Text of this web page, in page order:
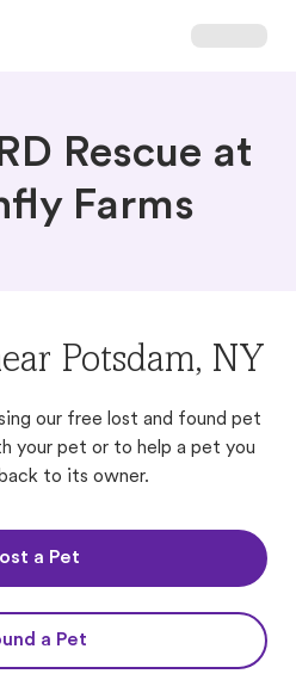
Rescue at
Farms
Potsdam, NY
our free lost and found pet
your pet or to help a pet you
to its owner.
a Pet
a Pet